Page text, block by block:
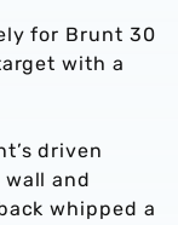
for Brunt 30
with a
driven
and
whipped a